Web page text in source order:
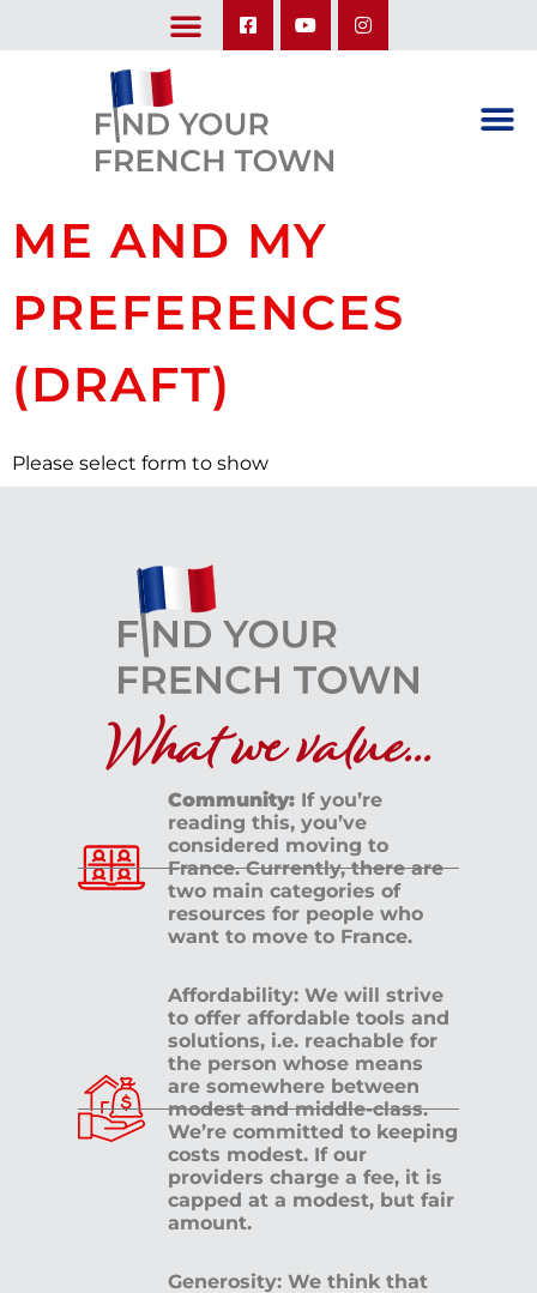
ME AND MY
PREFERENCES
(DRAFT)
Please select form to show
What we value...
Community: If you’re
reading this, you’ve
considered moving to
France. Currently, there are
two main categories of
resources for people who
want to move to France.
Affordability: We will strive
to offer affordable tools and
solutions, i.e. reachable for
the person whose means
are somewhere between
modest and middle-class.
We’re committed to keeping
costs modest. If our
providers charge a fee, it is
capped at a modest, but fair
amount.
Generosity: We think that